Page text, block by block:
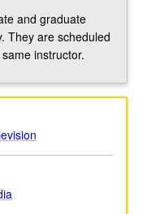
and graduate
They are scheduled
instructor.